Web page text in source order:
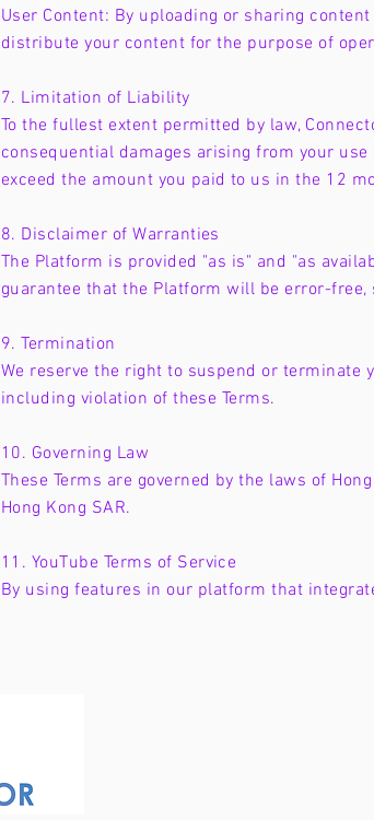
User Content: By uploading or sharing
distribute your content for the purpose of
7. Limitation of Liability
To the fullest extent permitted by law,
consequential damages arising from your
exceed the amount you paid to us in the 12
8. Disclaimer of Warranties
The Platform is provided "as is" and "as
guarantee that the Platform will be error-
9. Termination
We reserve the right to suspend or terminate
including violation of these Terms.
10. Governing Law
These Terms are governed by the laws of
Hong Kong SAR.
11. YouTube Terms of Service
By using features in our platform that